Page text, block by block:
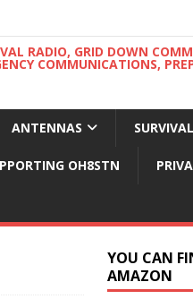
RADIO, GRID DOWN
COMMUNICATIONS,
ANTENNAS
OH8STN
YOU CAN
AMAZON